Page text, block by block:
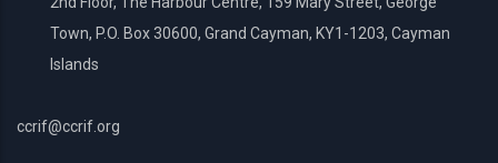
Town, P.O. Box 30600, Grand Cayman, KY1-1203, Cayman
Islands
ccrif@ccrif.org